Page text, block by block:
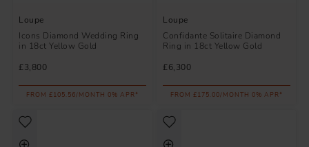
Loupe
Icons Diamond Wedding Ring
in 18ct Yellow Gold
£3,800
FROM £105.56/MONTH 0% APR*
Loupe
Confidante Solitaire Diamond
Ring in 18ct Yellow Gold
£6,300
FROM £175.00/MONTH 0% APR*